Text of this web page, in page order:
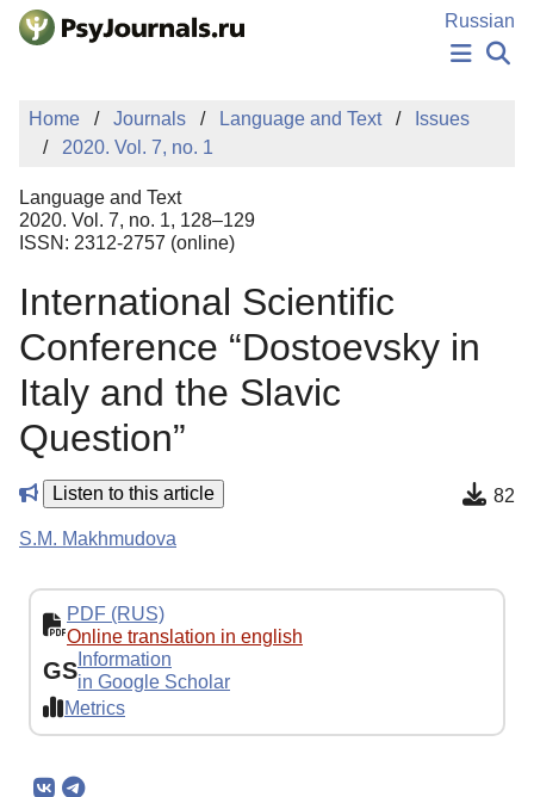
Skip to Main Content
Russian
NEWS
PUBLICATIONS
MANUSCRIPT SUBMISSION
EDITOR'S CHOICE
Sign Up
Home Journals Language and Text
Issues
2020. Vol. 7, no. 1
Language and Text
2020. Vol. 7, no. 1, 128–129
ISSN: 2312-2757 (online)
International Scientific
Conference “Dostoevsky in
Italy and the Slavic
Question”
Listen to this article 82
S.M. Makhmudova
PDF (RUS)
Online translation in english
GS Information
in Google Scholar
Metrics